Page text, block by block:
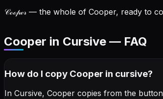
𝒞ℴℴ𝓅ℯ𝓇 — the whole of Cooper, ready to
Cooper in Cursive — FAQ
How do I copy Cooper in cursive?
In Cursive, Cooper copies from the